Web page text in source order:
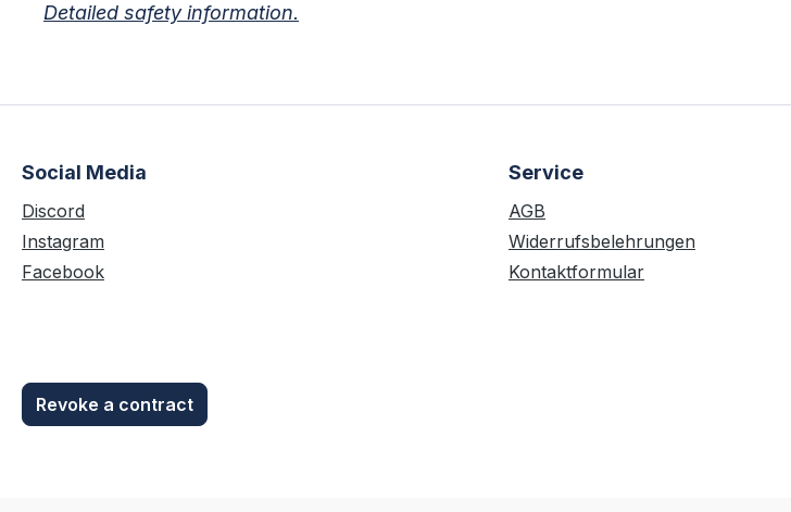
Detailed safety information.
Social Media
Discord
Instagram
Facebook
Service
AGB
Widerrufsbelehrungen
Kontaktformular
Revoke a contract